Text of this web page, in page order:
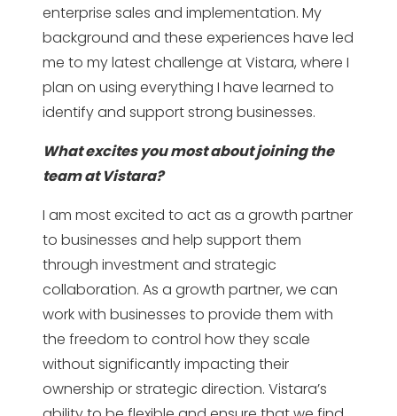
enterprise sales and implementation. My
background and these experiences have led
me to my latest challenge at Vistara, where I
plan on using everything I have learned to
identify and support strong businesses.
What excites you most about joining the
team at Vistara?
I am most excited to act as a growth partner
to businesses and help support them
through investment and strategic
collaboration. As a growth partner, we can
work with businesses to provide them with
the freedom to control how they scale
without significantly impacting their
ownership or strategic direction. Vistara’s